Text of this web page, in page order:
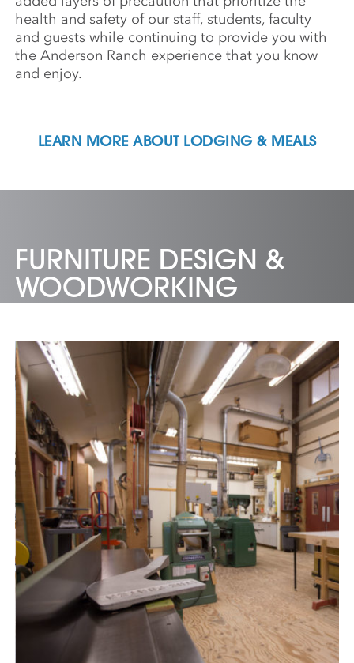
health and safety of our staff, students, faculty
and guests while continuing to provide you with
the Anderson Ranch experience that you know
and enjoy.
LEARN MORE ABOUT LODGING & MEALS
FURNITURE DESIGN &
WOODWORKING